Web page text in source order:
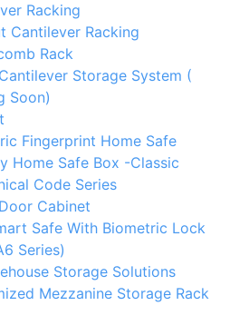
Racking
Cantilever Racking
Rack
Storage System (
Soon)
Fingerprint Home Safe
Home Safe Box -Classic
Code Series
Cabinet
Safe With Biometric Lock
Series)
Storage Solutions
Mezzanine Storage Rack